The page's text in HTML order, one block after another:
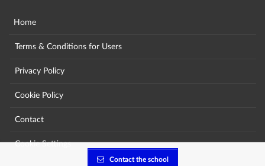
Contact the school
Home
Terms & Conditions for Users
Privacy Policy
Cookie Policy
Contact
Cookie Settings